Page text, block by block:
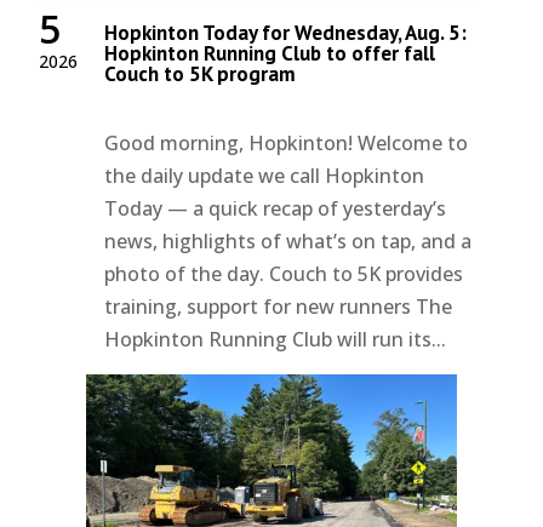
2026
5 Hopkinton Today for Wednesday, Aug. 5:
Hopkinton Running Club to offer fall
Couch to 5K program
Good morning, Hopkinton! Welcome to
the daily update we call Hopkinton
Today — a quick recap of yesterday’s
news, highlights of what’s on tap, and a
photo of the day. Couch to 5K provides
training, support for new runners The
Hopkinton Running Club will run its...